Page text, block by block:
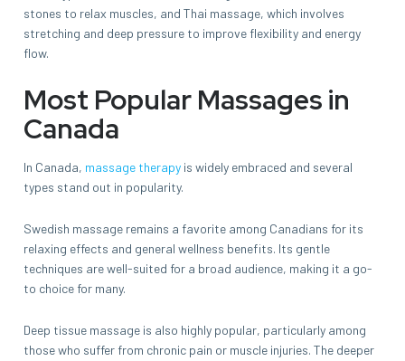
stones to relax muscles, and Thai massage, which involves
stretching and deep pressure to improve flexibility and energy
flow.
Most Popular Massages in
Canada
In Canada, massage therapy is widely embraced and several
types stand out in popularity.
Swedish massage remains a favorite among Canadians for its
relaxing effects and general wellness benefits. Its gentle
techniques are well-suited for a broad audience, making it a go-
to choice for many.
Deep tissue massage is also highly popular, particularly among
those who suffer from chronic pain or muscle injuries. The deeper